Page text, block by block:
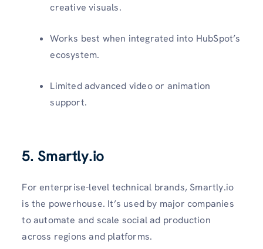
creative visuals.
Works best when integrated into HubSpot’s
ecosystem.
Limited advanced video or animation
support.
5. Smartly.io
For enterprise-level technical brands, Smartly.io
is the powerhouse. It’s used by major companies
to automate and scale social ad production
across regions and platforms.